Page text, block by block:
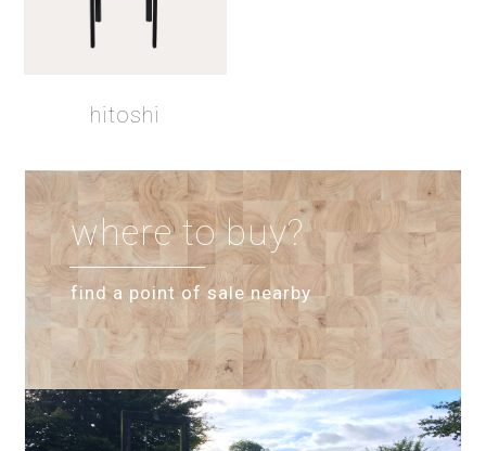
hitoshi
where to buy?
find a point of sale nearby